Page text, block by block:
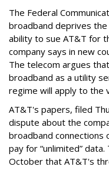
The Federal
broadband deprives
ability to sue AT&T for
company says in new
The telecom argues
broadband as a utility
regime will apply to the
AT&T's papers, filed
dispute about the
broadband connections
pay for “unlimited”
October that AT&T's